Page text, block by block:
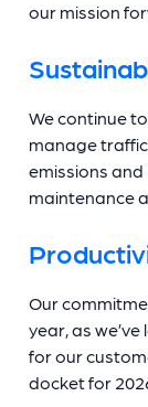
our mission
We continue
manage traffic
emissions
maintenance
Our
year, as
for our
docket for